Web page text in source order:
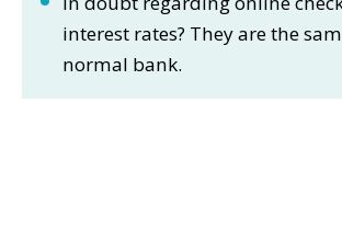
interest rates? They are the
normal bank.